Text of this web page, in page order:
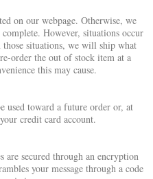
on our webpage. Otherwise, we
However, situations occur
situations, we will ship what
order the out of stock item at a
this may cause.
used toward a future order or, at
credit card account.
are secured through an encryption
your message through a code